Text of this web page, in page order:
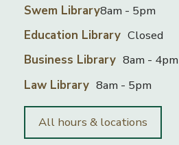
Swem Library8am - 5pm
Education Library Closed
Business Library 8am - 4pm
Law Library 8am - 5pm
All hours & locations